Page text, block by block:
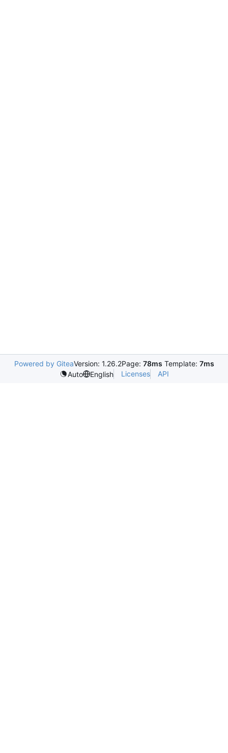
Powered by GiteaVersion: 1.26.2Page: 78ms Template: 7ms
Auto
English Licenses API